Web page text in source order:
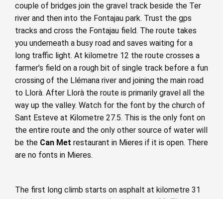
couple of bridges join the gravel track beside the Ter
river and then into the Fontajau park. Trust the gps
tracks and cross the Fontajau field. The route takes
you underneath a busy road and saves waiting for a
long traffic light. At kilometre 12 the route crosses a
farmer’s field on a rough bit of single track before a fun
crossing of the Llémana river and joining the main road
to Llorà. After Llorà the route is primarily gravel all the
way up the valley. Watch for the font by the church of
Sant Esteve at Kilometre 27.5. This is the only font on
the entire route and the only other source of water will
be the Can Met restaurant in Mieres if it is open. There
are no fonts in Mieres.
The first long climb starts on asphalt at kilometre 31